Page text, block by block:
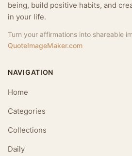
being, build positive habits, and
in your life.
Turn your affirmations into shareable
QuoteImageMaker.com
NAVIGATION
Home
Categories
Collections
Daily